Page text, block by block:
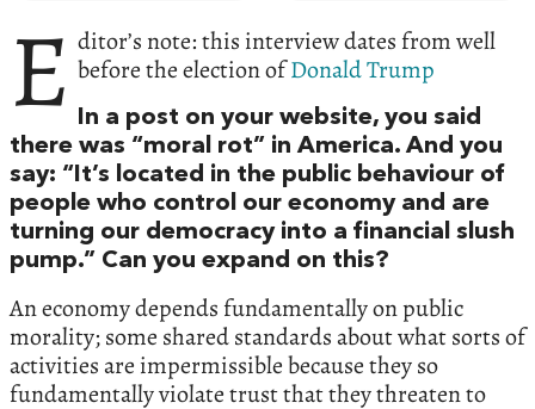
E ditor’s note: this interview dates from well
before the election ofDonald Trump
In a post on your website, you said
there was “moral rot” in America. And you
say: “It’s located in the public behaviour of
people who control our economy and are
turning our democracy into a financial slush
pump.” Can you expand on this?
An economy depends fundamentally on public
morality; some shared standards about what sorts of
activities are impermissible because they so
fundamentally violate trust that they threaten to